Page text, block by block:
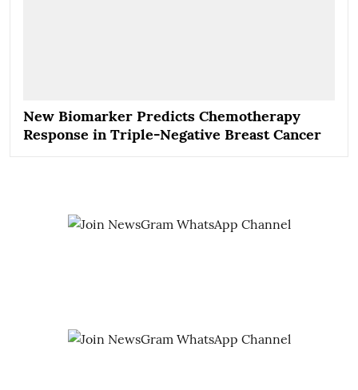
New Biomarker Predicts Chemotherapy
Response in Triple-Negative Breast Cancer